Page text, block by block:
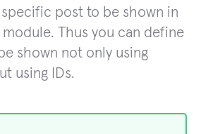
post to be shown in
module. Thus you can define
shown not only using
using IDs.